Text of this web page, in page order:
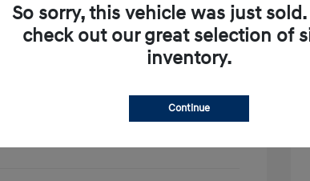
-$2,000
$22,836
for
$400
So sorry, this vehicle was just sold.
check out our great selection of
inventory.
Continue